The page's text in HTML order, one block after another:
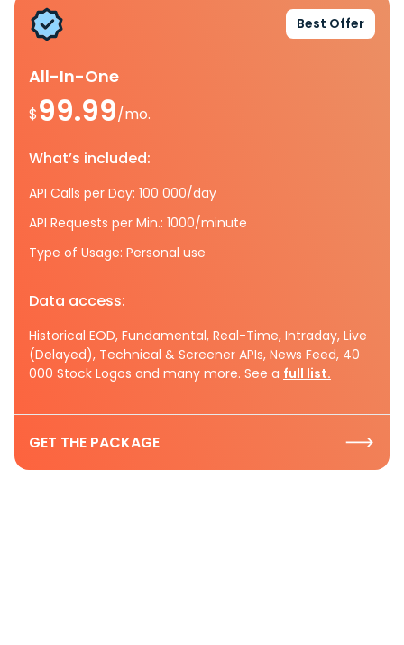
Best Offer
All-In-One
$99.99/mo.
What’s included:
API Calls per Day: 100 000/day
API Requests per Min.: 1000/minute
Type of Usage: Personal use
Data access:
Historical EOD, Fundamental, Real-Time, Intraday, Live
(Delayed), Technical & Screener APIs, News Feed, 40
000 Stock Logos and many more. See a full list.
GET THE PACKAGE